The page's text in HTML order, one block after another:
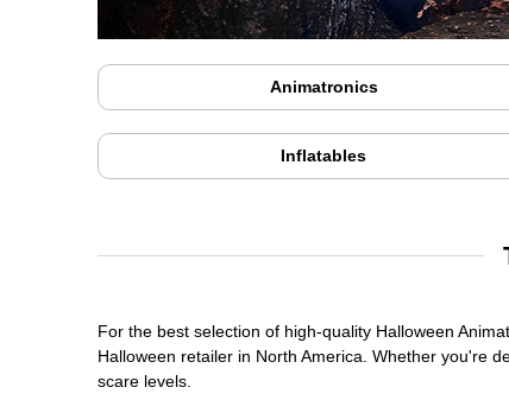
Animatronics
Inflatables
For the best selection of high-quality Halloween
Halloween retailer in North America. Whether you're
scare levels.